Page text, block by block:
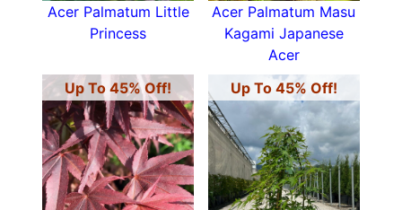
Acer Palmatum Little
Princess
Acer Palmatum Masu
Kagami Japanese
Acer
Up To 45% Off!
Up To 45% Off!